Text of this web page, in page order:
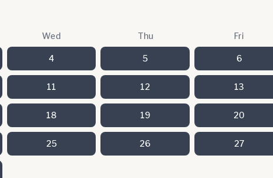
Wed Thu Fri
4 5 6
11 12 13
18 19 20
25 26 27